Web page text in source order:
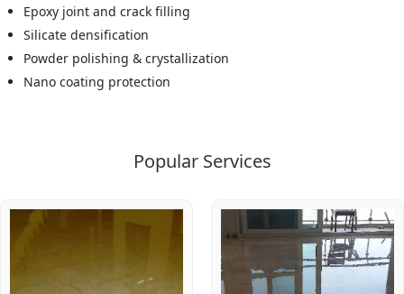
Epoxy joint and crack filling
Silicate densification
Powder polishing & crystallization
Nano coating protection
Popular Services